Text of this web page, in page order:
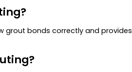
grout bonds correctly and provides